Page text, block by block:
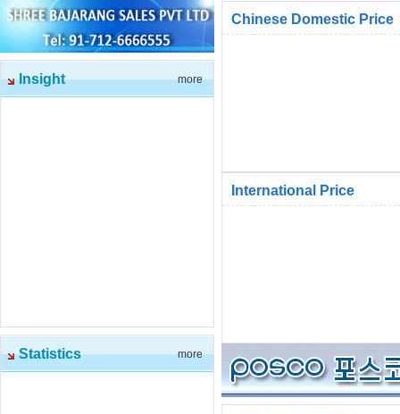
Insight more
Statistics more
Chinese Domestic Price
International Price